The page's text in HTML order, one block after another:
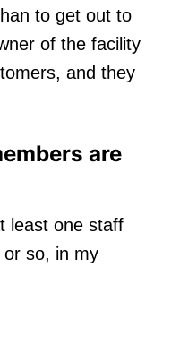
to get out to
of the facility
and they
are
least one staff
so, in my